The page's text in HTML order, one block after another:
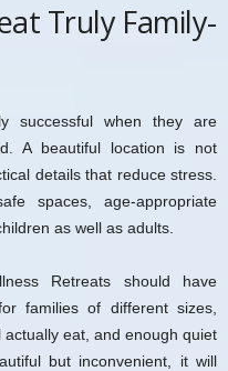
Truly Family-
successful when they are
A beautiful location is not
details that reduce stress.
spaces, age-appropriate
as well as adults.
Retreats should have
families of different sizes,
eat, and enough quiet
but inconvenient, it will